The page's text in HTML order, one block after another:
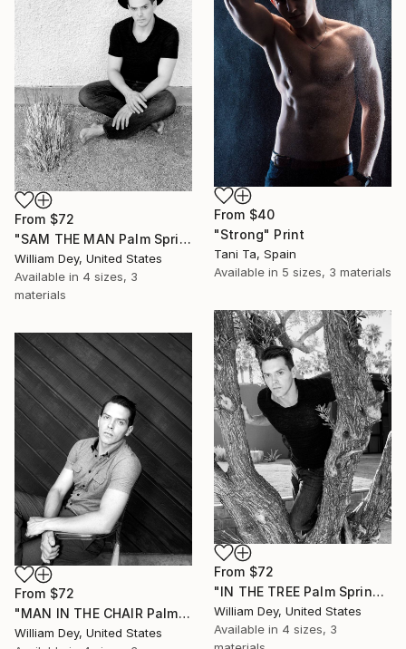
From $40
"Strong" Print
Tani Ta, Spain
Available in 5 sizes, 3 materials
From $72
"SAM THE MAN Palm Springs CA" Print
William Dey, United States
Available in 4 sizes, 3
materials
From $72
"IN THE TREE Palm Springs CA" Print
William Dey, United States
Available in 4 sizes, 3
From $72
"MAN IN THE CHAIR Palm Springs CA" Print
William Dey, United States